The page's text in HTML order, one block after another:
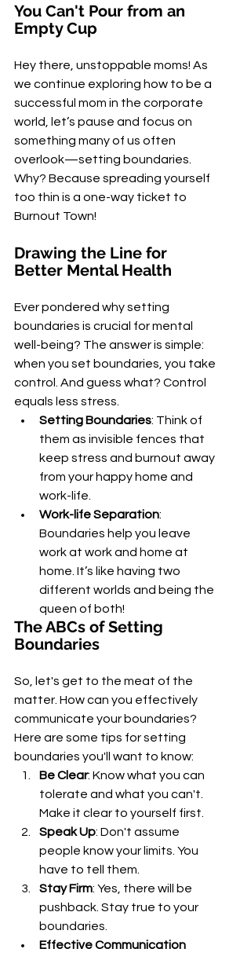
You Can't Pour from an
Empty Cup
Hey there, unstoppable moms! As
we continue exploring how to be a
successful mom in the corporate
world, let’s pause and focus on
something many of us often
overlook—setting boundaries.
Why? Because spreading yourself
too thin is a one-way ticket to
Burnout Town!
Drawing the Line for
Better Mental Health
Ever pondered why setting
boundaries is crucial for mental
well-being? The answer is simple:
when you set boundaries, you take
control. And guess what? Control
equals less stress.
Setting Boundaries: Think of
them as invisible fences that
keep stress and burnout away
from your happy home and
work-life.
Work-life Separation:
Boundaries help you leave
work at work and home at
home. It’s like having two
different worlds and being the
queen of both!
The ABCs of Setting
Boundaries
So, let's get to the meat of the
matter. How can you effectively
communicate your boundaries?
Here are some tips for setting
boundaries you'll want to know:
Be Clear: Know what you can
tolerate and what you can't.
Make it clear to yourself first.
Speak Up: Don't assume
people know your limits. You
have to tell them.
Stay Firm: Yes, there will be
pushback. Stay true to your
boundaries.
Effective Communication